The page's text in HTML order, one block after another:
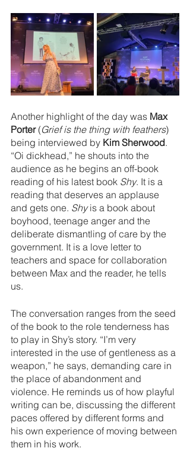
Another highlight of the day was Max
Porter (Grief is the thing with feathers)
being interviewed by Kim Sherwood.
“Oi dickhead,” he shouts into the
audience as he begins an off-book
reading of his latest book Shy. It is a
reading that deserves an applause
and gets one. Shy is a book about
boyhood, teenage anger and the
deliberate dismantling of care by the
government. It is a love letter to
teachers and space for collaboration
between Max and the reader, he tells
us.
The conversation ranges from the seed
of the book to the role tenderness has
to play in Shy’s story. “I’m very
interested in the use of gentleness as a
weapon,” he says, demanding care in
the place of abandonment and
violence. He reminds us of how playful
writing can be, discussing the different
paces offered by different forms and
his own experience of moving between
them in his work.